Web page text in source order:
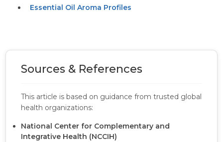
Essential Oil Aroma Profiles
Sources & References
This article is based on guidance from trusted global
health organizations:
National Center for Complementary and
Integrative Health (NCCIH)